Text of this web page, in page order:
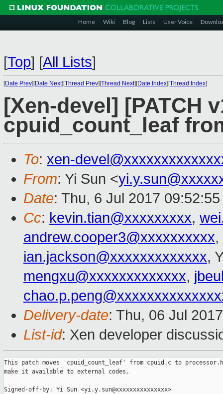
Home Wiki Blog Lists User Voice
[Top] [All Lists]
[Date Prev][Date Next][Thread Prev][Thread Next][Date Index][Thread Index]
[Xen-devel] [PATCH
cpuid_count_leaf
To: xen-
From: Yi Sun <
Date: Thu, 6 Jul 2017
Cc: kevin.tian@xxxxxxxxx,
andrew.cooper3@xxxxxxxxxx,
ian.jackson@xxxxxxxxxxxxx,
mengxu@xxxxxxxxxxxxx,
Delivery-date: Thu, 06 Jul
List-id: Xen developer
This patch moves 'cpuid_count_leaf' from cpuid.c to
make it available to external codes.
Signed-off-by: Yi Sun <yi.y.sun@xxxxxxxxxxxxxxx>